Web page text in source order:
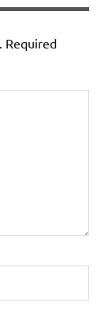
Required